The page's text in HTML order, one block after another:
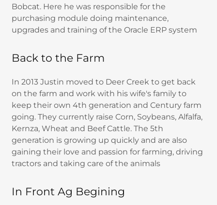
Bobcat. Here he was responsible for the
purchasing module doing maintenance,
upgrades and training of the Oracle ERP system
Back to the Farm
In 2013 Justin moved to Deer Creek to get back
on the farm and work with his wife's family to
keep their own 4th generation and Century farm
going. They currently raise Corn, Soybeans, Alfalfa,
Kernza, Wheat and Beef Cattle. The 5th
generation is growing up quickly and are also
gaining their love and passion for farming, driving
tractors and taking care of the animals
In Front Ag Begining